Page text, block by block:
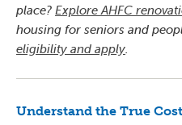
place? Explore AHFC
housing for seniors and
eligibility and apply.
Understand the True